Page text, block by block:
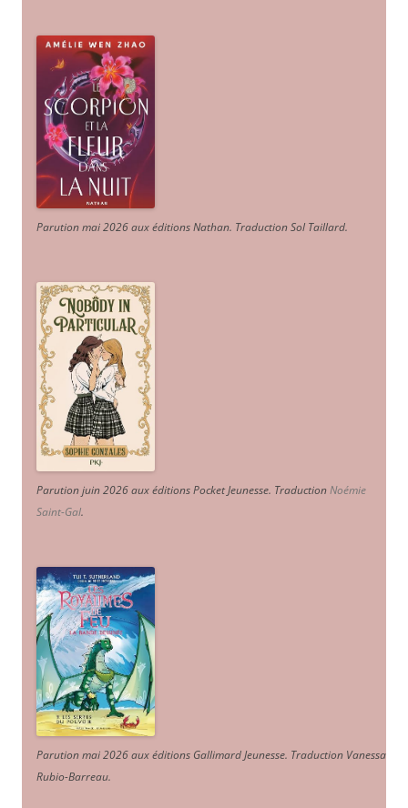
Parution mai 2026 aux éditions Nathan. Traduction Sol Taillard.
Parution juin 2026 aux éditions Pocket Jeunesse. TraductionNoémie
Saint-Gal.
Parution mai 2026 aux éditions Gallimard Jeunesse. Traduction Vanessa
Rubio-Barreau.